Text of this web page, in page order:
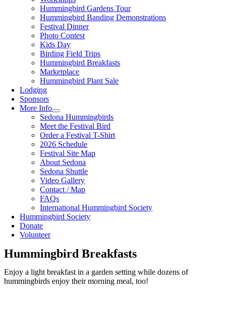
Hummingbird Gardens Tour
Hummingbird Banding Demonstrations
Festival Dinner
Photo Contest
Kids Day
Birding Field Trips
Hummingbird Breakfasts
Marketplace
Hummingbird Plant Sale
Lodging
Sponsors
More Info
Sedona Hummingbirds
Meet the Festival Bird
Order a Festival T-Shirt
2026 Schedule
Festival Site Map
About Sedona
Sedona Shuttle
Video Gallery
Contact / Map
FAQs
International Hummingbird Society
Hummingbird Society
Donate
Volunteer
Hummingbird Breakfasts
Enjoy a light breakfast in a garden setting while dozens of
hummingbirds enjoy their morning meal, too!